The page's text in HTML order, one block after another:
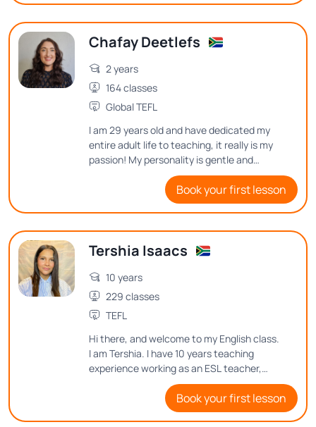
Chafay Deetlefs
2 years
164 classes
Global TEFL
I am 29 years old and have dedicated my
entire adult life to teaching, it really is my
passion! My personality is gentle and
cheerful, I love motivating people on in
their learning journey.Book your first lesson
Tershia Isaacs
10 years
229 classes
TEFL
Hi there, and welcome to my English class.
I am Tershia. I have 10 years teaching
experience working as an ESL teacher,
along with my bachelor's degree and TEFL
certificate. In my classes, I always try to
encourage students to continue learning
Book your first lesson